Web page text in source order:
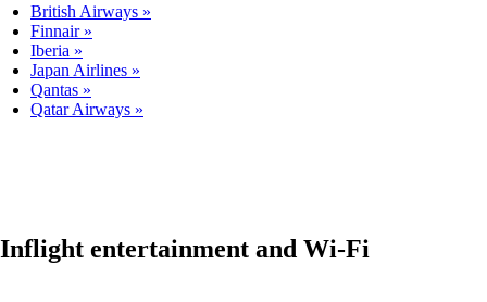
British Airways
Finnair
Iberia
Japan Airlines
Qantas
Qatar Airways
Inflight entertainment and Wi-Fi